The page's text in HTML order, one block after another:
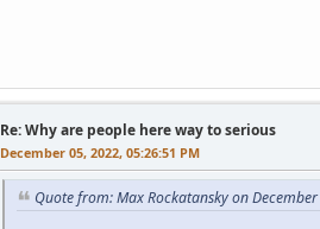
Re: Why are people here way to serious
December 05, 2022, 05:26:51 PM
Quote from: Max Rockatansky on